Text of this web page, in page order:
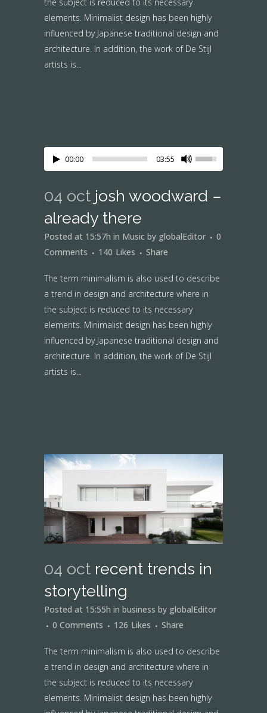
elements. Minimalist design has been highly
influenced by Japanese traditional design and
architecture. In addition, the work of De Stijl
artists is...
00:00 03:55
04 oct josh woodward –
already there
Posted at 15:57h in Music by globalEditor
0
Comments
140 Likes Share
The term minimalism is also used to describe
a trend in design and architecture where in
the subject is reduced to its necessary
elements. Minimalist design has been highly
influenced by Japanese traditional design and
architecture. In addition, the work of De Stijl
artists is...
04 oct recent trends in
storytelling
Posted at 15:55h in business by globalEditor
0 Comments
126 Likes Share
The term minimalism is also used to describe
a trend in design and architecture where in
the subject is reduced to its necessary
elements. Minimalist design has been highly